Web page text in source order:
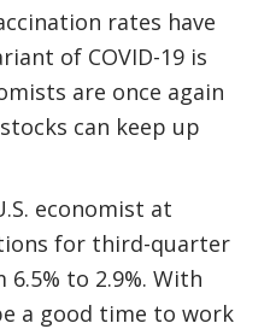
rates have
of COVID-19 is
are once again
can keep up
economist at
for third-quarter
to 2.9%. With
a good time to work